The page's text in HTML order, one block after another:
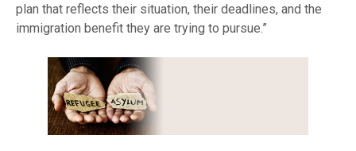
plan that reflects their situation, their deadlines, and the
immigration benefit they are trying to pursue.”